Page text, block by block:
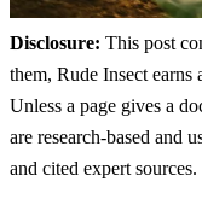
Disclosure: This post
them, Rude Insect earns
Unless a page gives a
are research-based and
and cited expert sources.